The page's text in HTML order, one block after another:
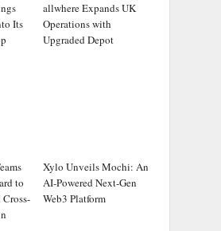
Its
allwhere Expands UK
Operations with
Upgraded Depot
to
Xylo Unveils Mochi: An
AI-Powered Next-Gen
Web3 Platform